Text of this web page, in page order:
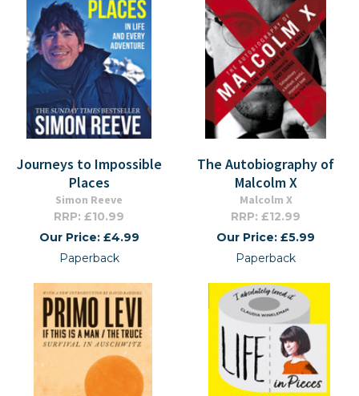
Journeys to Impossible
Places
Simon Reeve
RRP: £10.99
Our Price: £4.99
Paperback
The Autobiography of
Malcolm X
Malcolm X
RRP: £12.99
Our Price: £5.99
Paperback